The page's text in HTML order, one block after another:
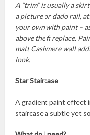
A “trim” is usually a
a picture or dado rail,
your own with paint –
above the fi replace.
matt Cashmere wall
look.
Star Staircase
A gradient paint effect
staircase a subtle yet